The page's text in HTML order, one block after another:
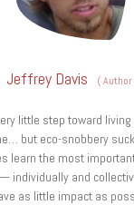
Jeffrey Davis (Author
little step toward
but eco-snobbery
learn the most
individually and
as little impact as